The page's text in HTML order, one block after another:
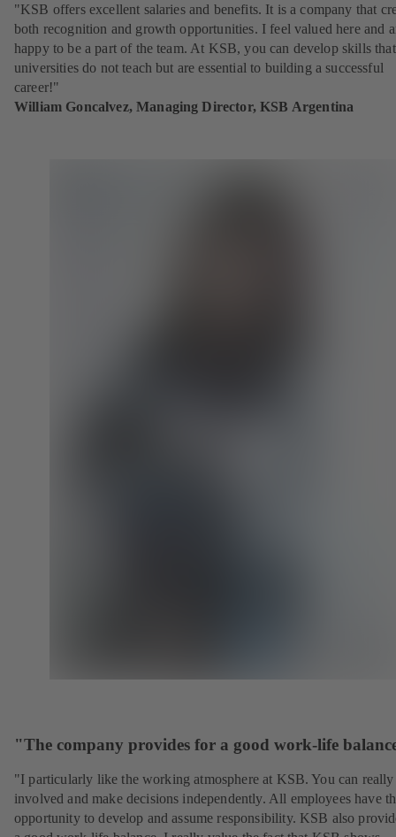
"KSB offers excellent salaries and benefits. It is a company that
both recognition and growth opportunities. I feel valued here and
happy to be a part of the team. At KSB, you can develop skills that
universities do not teach but are essential to building a successful
career!"
William Goncalvez, Managing Director, KSB Argentina
"The company provides for a good work-life
"I particularly like the working atmosphere at KSB. You can really
involved and make decisions independently. All employees have
opportunity to develop and assume responsibility. KSB also